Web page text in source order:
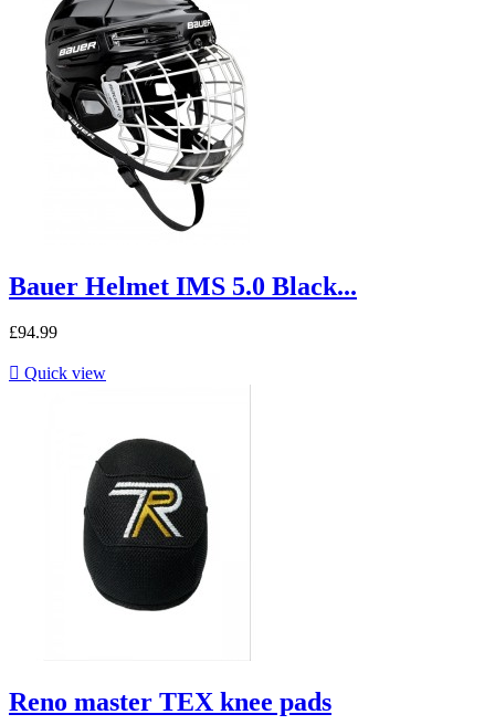
Bauer Helmet IMS 5.0 Black...
£94.99
 Quick view
Reno master TEX knee pads